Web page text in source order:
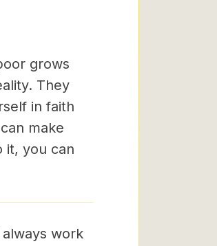
grows
They
in faith
make
it, you can
work